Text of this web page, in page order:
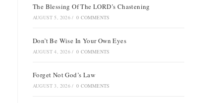
The Blessing Of The LORD’s Chastening
AUGUST 5, 2026 / 0 COMMENTS
Don’t Be Wise In Your Own Eyes
AUGUST 4, 2026 / 0 COMMENTS
Forget Not God’s Law
AUGUST 3, 2026 / 0 COMMENTS